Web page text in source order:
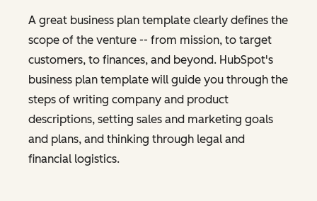
A great business plan template clearly defines the
scope of the venture -- from mission, to target
customers, to finances, and beyond. HubSpot's
business plan template will guide you through the
steps of writing company and product
descriptions, setting sales and marketing goals
and plans, and thinking through legal and
financial logistics.